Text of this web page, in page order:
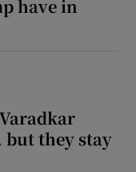
have in
but they stay